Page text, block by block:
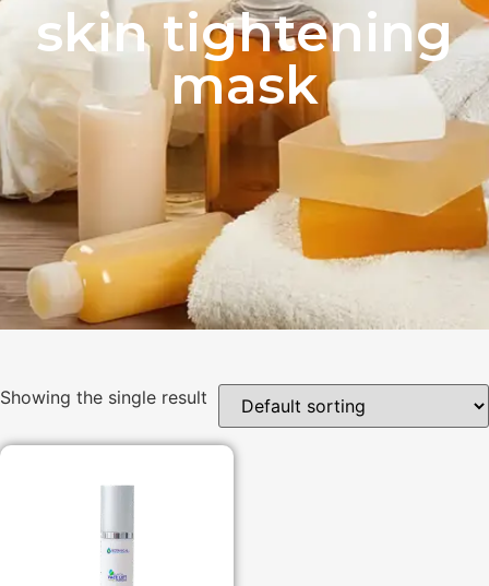
skin tightening
mask
Showing the single result